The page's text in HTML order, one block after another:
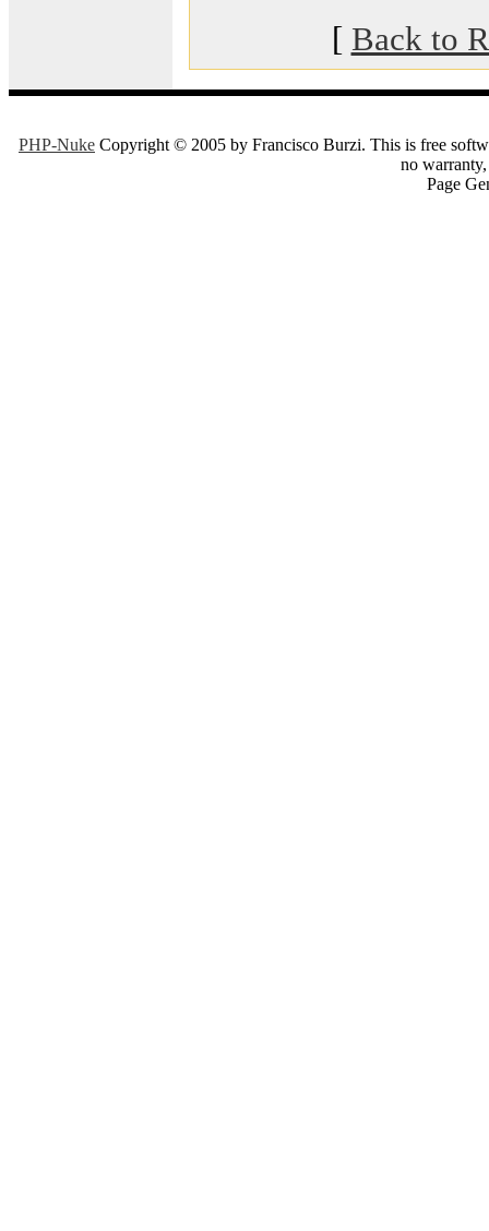
[ Back to
PHP-Nuke Copyright © 2005 by Francisco Burzi. This is free
no
Page